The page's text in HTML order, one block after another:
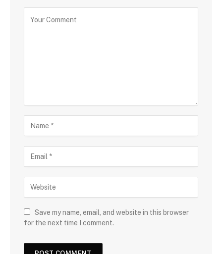
Save my name, email, and website in this browser
for the next time I comment.